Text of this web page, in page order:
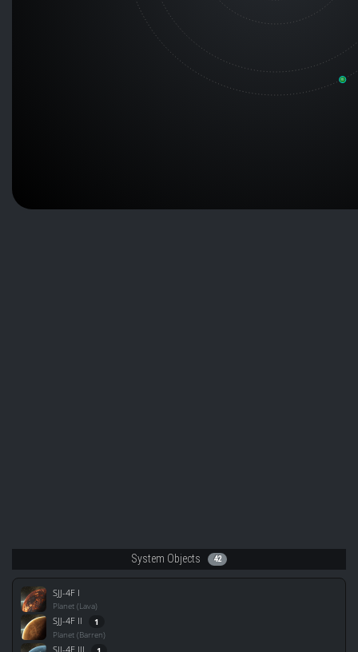
System Objects 42
SJJ-4F I
Planet (Lava)
SJJ-4F II 1
Planet (Barren)
SJJ-4F III